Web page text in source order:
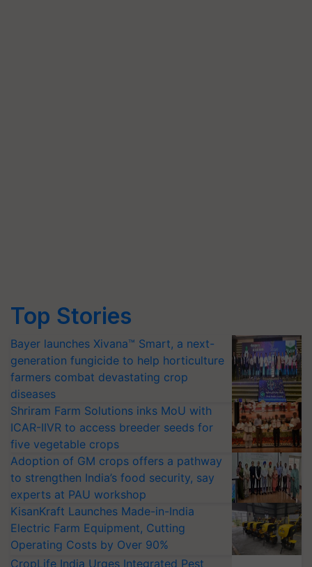
Top Stories
Bayer launches Xivana™ Smart, a next-
generation fungicide to help horticulture
farmers combat devastating crop
diseases
Shriram Farm Solutions inks MoU with
ICAR-IIVR to access breeder seeds for
five vegetable crops
Adoption of GM crops offers a pathway
to strengthen India’s food security, say
experts at PAU workshop
KisanKraft Launches Made-in-India
Electric Farm Equipment, Cutting
Operating Costs by Over 90%
CropLife India Urges Integrated Pest